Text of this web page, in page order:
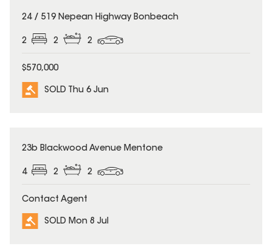
SOLD
24 / 519 Nepean Highway Bonbeach
2 2 2
$570,000
SOLD Thu 6 Jun
SOLD
23b Blackwood Avenue Mentone
4 2 2
Contact Agent
SOLD Mon 8 Jul